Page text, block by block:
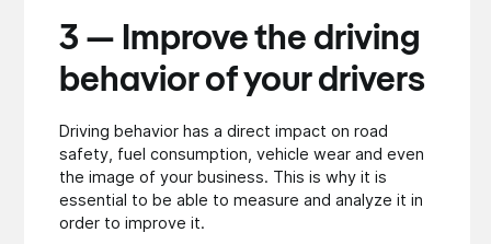
3 — Improve the driving
behavior of your drivers
Driving behavior has a direct impact on road
safety, fuel consumption, vehicle wear and even
the image of your business. This is why it is
essential to be able to measure and analyze it in
order to improve it.